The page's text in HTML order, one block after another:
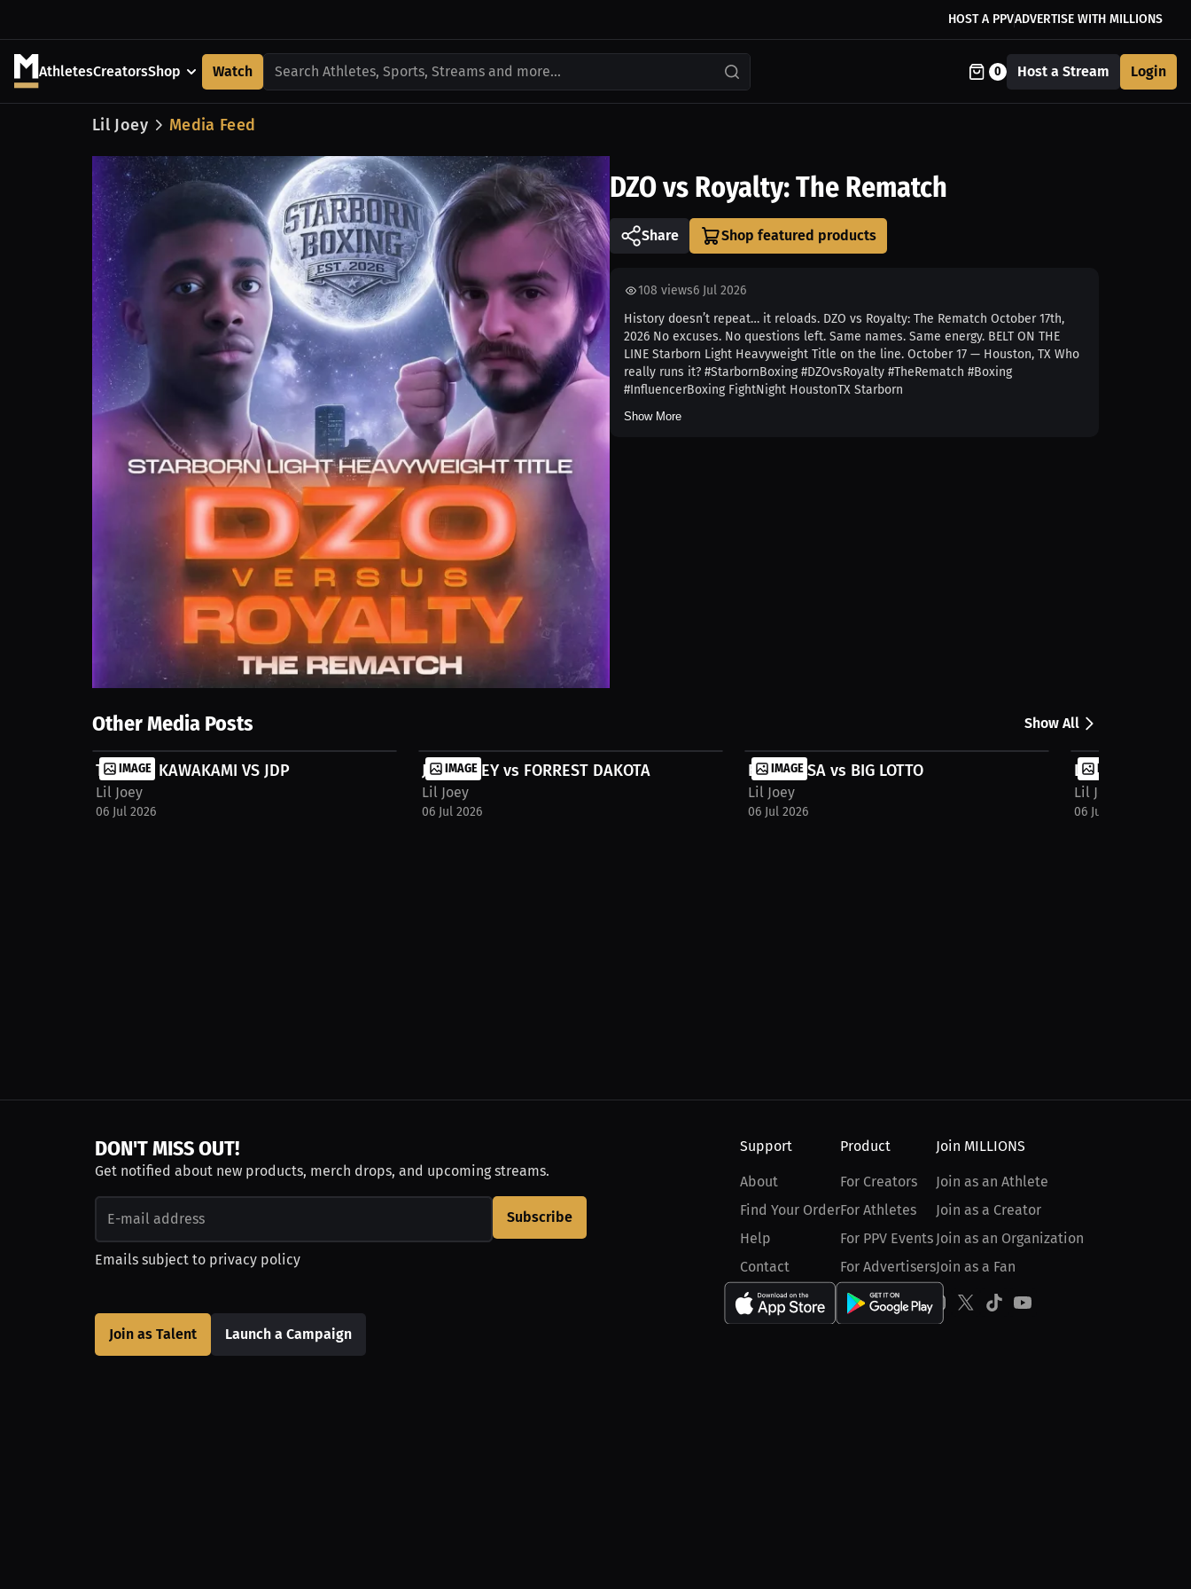
HOST A PPVADVERTISE WITH MILLIONS
AthletesCreatorsShop Watch Search Athletes, Sports, Streams and more... 0 Host a Stream Login
Lil Joey Media Feed
DZO vs Royalty: The Rematch
Share
108 views6 Jul 2026
History doesn’t repeat… it reloads. DZO vs Royalty: The Rematch October 17th,
2026 No excuses. No questions left. Same names. Same energy. BELT ON THE
LINE Starborn Light Heavyweight Title on the line. October 17 — Houston, TX Who
really runs it? #StarbornBoxing #DZOvsRoyalty #TheRematch #Boxing
#InfluencerBoxing FightNight HoustonTX Starborn
Show More
Other Media Posts Show All
IMAGE
TATAKAI KAWAKAMI VS JDP
Lil Joey
06 Jul 2026
IMAGE
JACOB NEY vs FORREST DAKOTA
Lil Joey
06 Jul 2026
IMAGE
BMA MUSA vs BIG LOTTO
Lil Joey
06 Jul 2026
IMAGE
LIL NUKE vs
Lil Joey
06 Jul 2026
DON'T MISS OUT!
Get notified about new products, merch drops, and upcoming streams.
Subscribe
Emails subject to privacy policy
Join as Talent Launch a Campaign
Support
About
Find Your Order
Help
Contact
Product
For Creators
For Athletes
For PPV Events
For Advertisers
Join MILLIONS
Join as an Athlete
Join as a Creator
Join as an Organization
Join as a Fan